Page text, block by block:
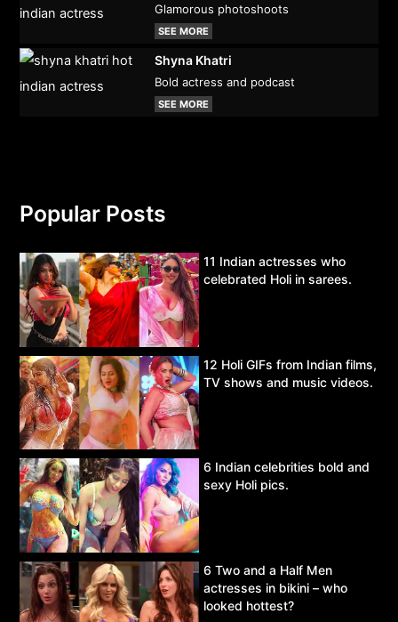
Glamorous photoshoots
SEE MORE
Shyna Khatri
Bold actress and podcast
SEE MORE
Popular Posts
11 Indian actresses who
celebrated Holi in sarees.
12 Holi GIFs from Indian films,
TV shows and music videos.
6 Indian celebrities bold and
sexy Holi pics.
6 Two and a Half Men
actresses in bikini – who
looked hottest?